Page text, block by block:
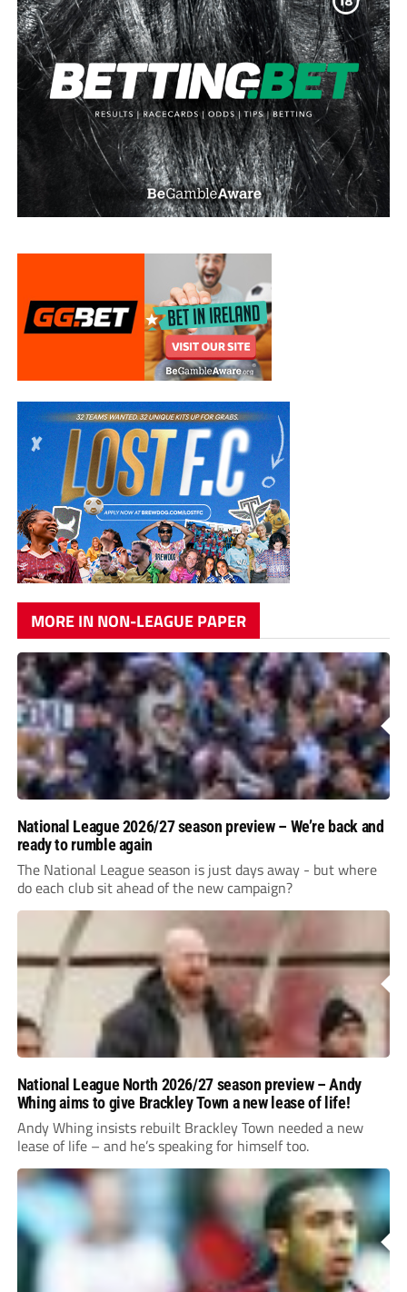
MORE IN NON-LEAGUE PAPER
National League 2026/27 season preview – We’re back and
ready to rumble again
The National League season is just days away - but where
do each club sit ahead of the new campaign?
National League North 2026/27 season preview – Andy
Whing aims to give Brackley Town a new lease of life!
Andy Whing insists rebuilt Brackley Town needed a new
lease of life – and he’s speaking for himself too.